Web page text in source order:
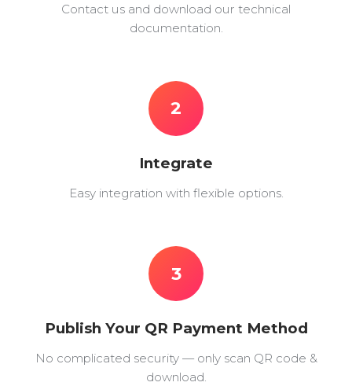
Contact us and download our technical
documentation.
2
Integrate
Easy integration with flexible options.
3
Publish Your QR Payment Method
No complicated security — only scan QR code &
download.